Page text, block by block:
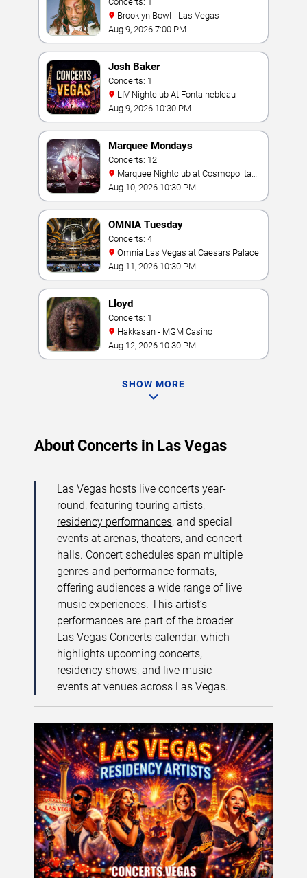
Brooklyn Bowl - Las Vegas
Aug 9, 2026 7:00 PM
Josh Baker
Concerts: 1
LIV Nightclub At Fontainebleau
Aug 9, 2026 10:30 PM
Marquee Mondays
Concerts: 12
Hotel
Aug 10, 2026 10:30 PM
OMNIA Tuesday
Concerts: 4
Omnia Las Vegas at Caesars Palace
Aug 11, 2026 10:30 PM
Lloyd
Concerts: 1
Hakkasan - MGM Casino
Aug 12, 2026 10:30 PM
SHOW MORE
About Concerts in Las Vegas
Las Vegas hosts live concerts year-
round, featuring touring artists,
residency performances, and special
events at arenas, theaters, and concert
halls. Concert schedules span multiple
genres and performance formats,
offering audiences a wide range of live
music experiences. This artist’s
performances are part of the broader
Las Vegas Concerts calendar, which
highlights upcoming concerts,
residency shows, and live music
events at venues across Las Vegas.